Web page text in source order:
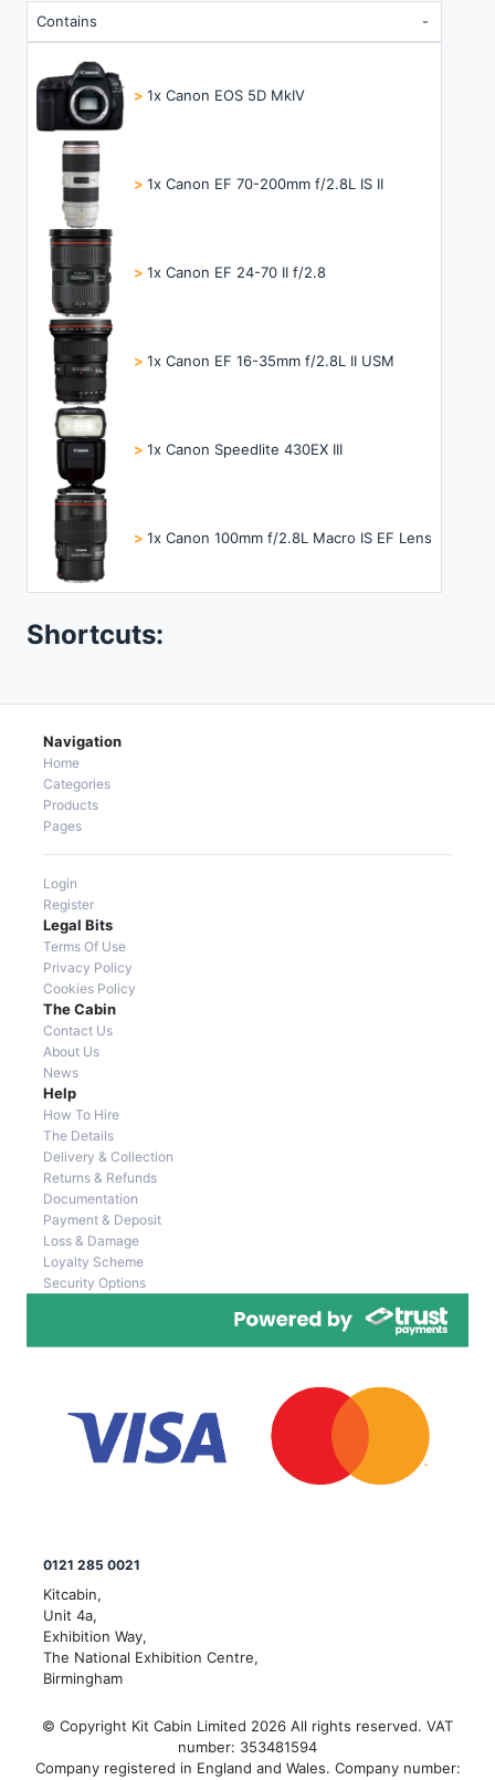
Contains
> 1x Canon EOS 5D MkIV
> 1x Canon EF 70-200mm f/2.8L IS II
> 1x Canon EF 24-70 II f/2.8
> 1x Canon EF 16-35mm f/2.8L II USM
> 1x Canon Speedlite 430EX III
> 1x Canon 100mm f/2.8L Macro IS EF Lens
Shortcuts:
Navigation
Home
Categories
Products
Pages
Login
Register
Legal Bits
Terms Of Use
Privacy Policy
Cookies Policy
The Cabin
Contact Us
About Us
News
Help
How To Hire
The Details
Delivery & Collection
Returns & Refunds
Documentation
Payment & Deposit
Loss & Damage
Loyalty Scheme
Security Options
0121 285 0021
Kitcabin,
Unit 4a,
Exhibition Way,
The National Exhibition Centre,
Birmingham
© Copyright Kit Cabin Limited 2026 All rights reserved. VAT
number: 353481594
Company registered in England and Wales. Company number: